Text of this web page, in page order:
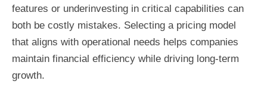
features or underinvesting in critical capabilities can
both be costly mistakes. Selecting a pricing model
that aligns with operational needs helps companies
maintain financial efficiency while driving long-term
growth.